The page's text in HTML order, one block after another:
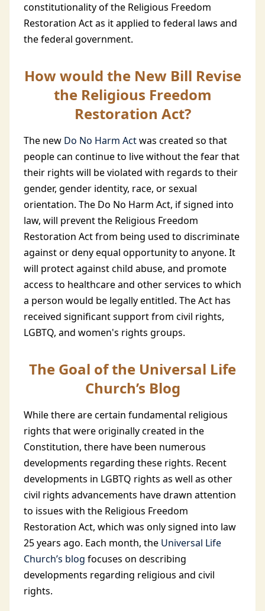
constitutionality of the Religious Freedom
Restoration Act as it applied to federal laws and
the federal government.
How would the New Bill Revise
the Religious Freedom
Restoration Act?
The new Do No Harm Actwas created so that
people can continue to live without the fear that
their rights will be violated with regards to their
gender, gender identity, race, or sexual
orientation. The Do No Harm Act, if signed into
law, will prevent the Religious Freedom
Restoration Act from being used to discriminate
against or deny equal opportunity to anyone. It
will protect against child abuse, and promote
access to healthcare and other services to which
a person would be legally entitled. The Act has
received significant support from civil rights,
LGBTQ, and women's rights groups.
The Goal of the Universal Life
Church’s Blog
While there are certain fundamental religious
rights that were originally created in the
Constitution, there have been numerous
developments regarding these rights. Recent
developments in LGBTQ rights as well as other
civil rights advancements have drawn attention
to issues with the Religious Freedom
Restoration Act, which was only signed into law
25 years ago. Each month, the Universal Life
Church’s blog focuses on describing
developments regarding religious and civil
rights.